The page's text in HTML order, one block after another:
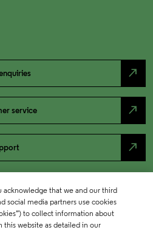
north_east
service north_east
north_east
acknowledge that we and our third
social media partners use cookies
to collect information about
this website as detailed in our